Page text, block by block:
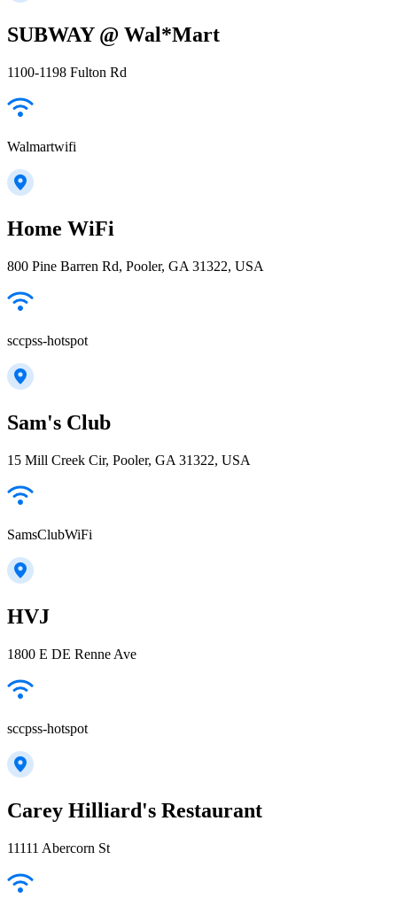
SUBWAY @ Wal*Mart
1100-1198 Fulton Rd
Walmartwifi
Home WiFi
800 Pine Barren Rd, Pooler, GA 31322, USA
sccpss-hotspot
Sam's Club
15 Mill Creek Cir, Pooler, GA 31322, USA
SamsClubWiFi
HVJ
1800 E DE Renne Ave
sccpss-hotspot
Carey Hilliard's Restaurant
11111 Abercorn St